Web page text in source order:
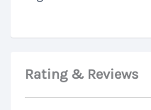
Rating & Reviews